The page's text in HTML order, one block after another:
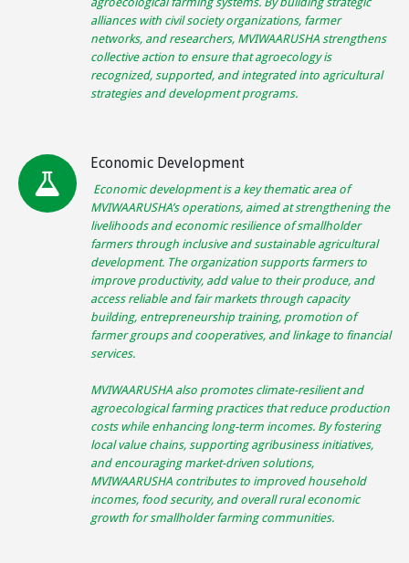
alliances with civil society organizations, farmer
networks, and researchers, MVIWAARUSHA strengthens
collective action to ensure that agroecology is
recognized, supported, and integrated into agricultural
strategies and development programs.
Economic Development
Economic development is a key thematic area of
MVIWAARUSHA’s operations, aimed at strengthening the
livelihoods and economic resilience of smallholder
farmers through inclusive and sustainable agricultural
development. The organization supports farmers to
improve productivity, add value to their produce, and
access reliable and fair markets through capacity
building, entrepreneurship training, promotion of
farmer groups and cooperatives, and linkage to financial
services.
MVIWAARUSHA also promotes climate-resilient and
agroecological farming practices that reduce production
costs while enhancing long-term incomes. By fostering
local value chains, supporting agribusiness initiatives,
and encouraging market-driven solutions,
MVIWAARUSHA contributes to improved household
incomes, food security, and overall rural economic
growth for smallholder farming communities.